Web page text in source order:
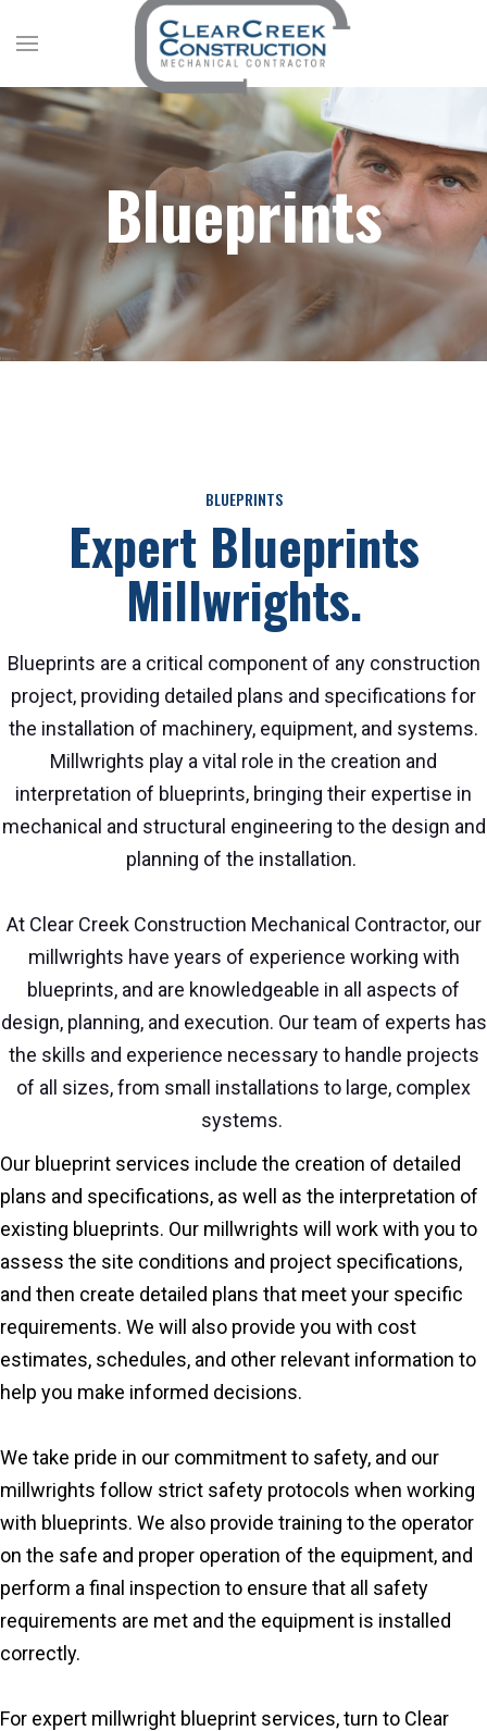
Blueprints
BLUEPRINTS
Expert Blueprints
Millwrights.
Blueprints are a critical component of any construction
project, providing detailed plans and specifications for
the installation of machinery, equipment, and systems.
Millwrights play a vital role in the creation and
interpretation of blueprints, bringing their expertise in
mechanical and structural engineering to the design and
planning of the installation.
At Clear Creek Construction Mechanical Contractor, our
millwrights have years of experience working with
blueprints, and are knowledgeable in all aspects of
design, planning, and execution. Our team of experts has
the skills and experience necessary to handle projects
of all sizes, from small installations to large, complex
systems.
Our blueprint services include the creation of detailed
plans and specifications, as well as the interpretation of
existing blueprints. Our millwrights will work with you to
assess the site conditions and project specifications,
and then create detailed plans that meet your specific
requirements. We will also provide you with cost
estimates, schedules, and other relevant information to
help you make informed decisions.
We take pride in our commitment to safety, and our
millwrights follow strict safety protocols when working
with blueprints. We also provide training to the operator
on the safe and proper operation of the equipment, and
perform a final inspection to ensure that all safety
requirements are met and the equipment is installed
correctly.
For expert millwright blueprint services, turn to Clear